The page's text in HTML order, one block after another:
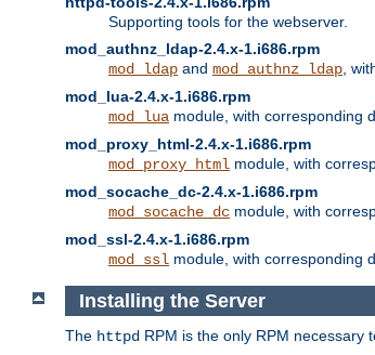
Supporting tools for the webserver.
mod_authnz_ldap-2.4.x-1.i686.rpm
mod_ldap and mod_authnz_ldap ,
mod_lua-2.4.x-1.i686.rpm
mod_lua module, with corresponding
mod_proxy_html-2.4.x-1.i686.rpm
mod_proxy_html module, with
mod_socache_dc-2.4.x-1.i686.rpm
mod_socache_dc module, with
mod_ssl-2.4.x-1.i686.rpm
mod_ssl module, with corresponding
Installing the Server
The httpd RPM is the only RPM necessary